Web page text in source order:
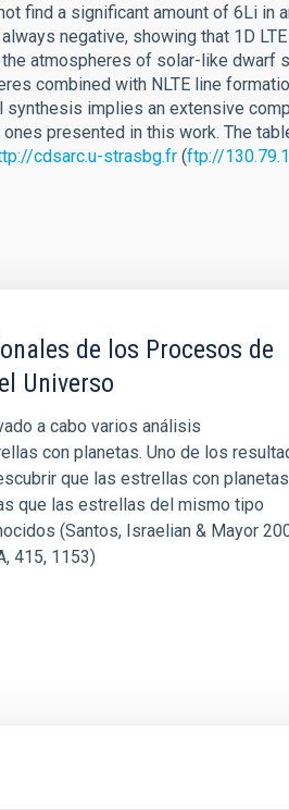
find a significant amount of 6Li in
negative, showing that 1D
atmospheres of solar-like dwarf
combined with NLTE line
synthesis implies an extensive
presented in this work. The
cdsarc.u-strasbg.fr (ftp://
de los Procesos de
Universo
a cabo varios análisis
con planetas. Uno de los
que las estrellas con
que las estrellas del mismo tipo
(Santos, Israelian & Mayor
415, 1153)